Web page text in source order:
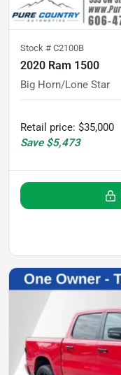
Stock # C2100B
2020 Ram 1500
Big Horn/Lone Star
Retail price: $35,000
Save $5,473